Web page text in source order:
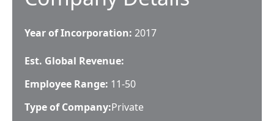
Year of Incorporation: 2017
Est. Global Revenue:
Employee Range: 11-50
Type of Company:Private